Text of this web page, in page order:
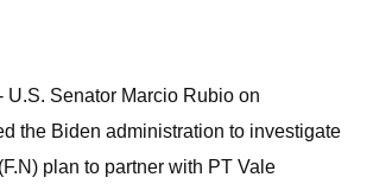
U.S. Senator Marcio Rubio on
the Biden administration to investigate
plan to partner with PT Vale